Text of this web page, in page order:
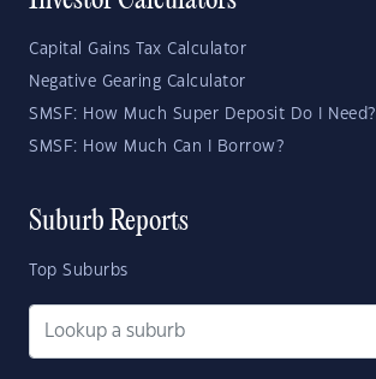
Capital Gains Tax Calculator
Negative Gearing Calculator
SMSF: How Much Super Deposit Do I Need?
SMSF: How Much Can I Borrow?
Suburb Reports
Top Suburbs